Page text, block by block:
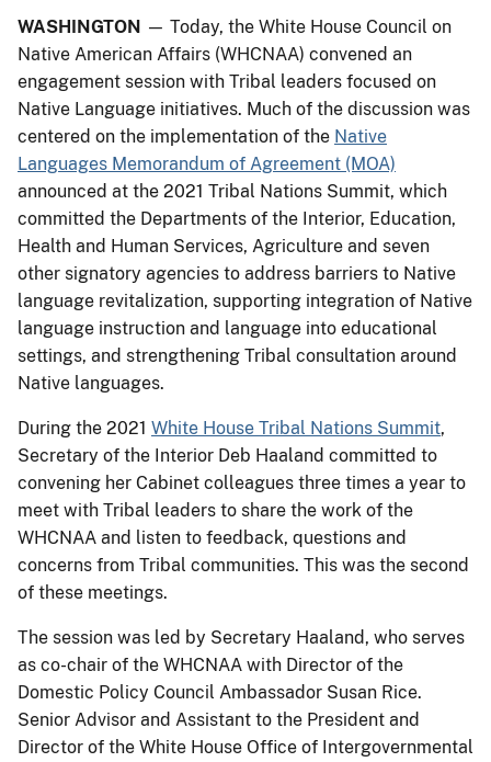
WASHINGTON — Today, the White House Council on
Native American Affairs (WHCNAA) convened an
engagement session with Tribal leaders focused on
Native Language initiatives. Much of the discussion was
centered on the implementation of the Native
Languages Memorandum of Agreement (MOA)
announced at the 2021 Tribal Nations Summit, which
committed the Departments of the Interior, Education,
Health and Human Services, Agriculture and seven
other signatory agencies to address barriers to Native
language revitalization, supporting integration of Native
language instruction and language into educational
settings, and strengthening Tribal consultation around
Native languages.
During the 2021 White House Tribal Nations Summit,
Secretary of the Interior Deb Haaland committed to
convening her Cabinet colleagues three times a year to
meet with Tribal leaders to share the work of the
WHCNAA and listen to feedback, questions and
concerns from Tribal communities. This was the second
of these meetings.
The session was led by Secretary Haaland, who serves
as co-chair of the WHCNAA with Director of the
Domestic Policy Council Ambassador Susan Rice.
Senior Advisor and Assistant to the President and
Director of the White House Office of Intergovernmental